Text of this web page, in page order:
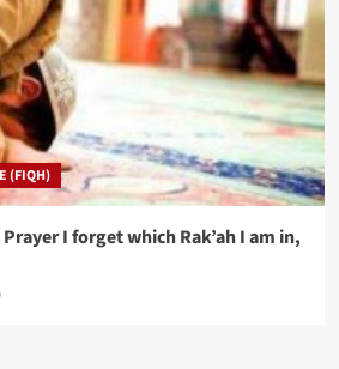
(FIQH)
I forget which Rak’ah I am in,